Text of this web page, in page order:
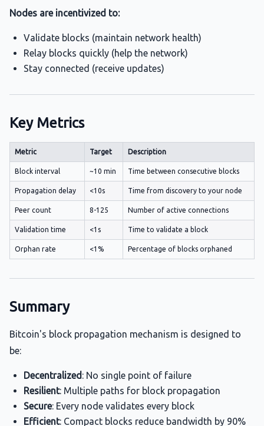
Nodes are incentivized to:
Validate blocks (maintain network health)
Relay blocks quickly (help the network)
Stay connected (receive updates)
Key Metrics
Metric Target Description
Block interval ~10 min Time between consecutive blocks
Propagation delay <10s Time from discovery to your node
Peer count 8-125 Number of active connections
Validation time <1s Time to validate a block
Orphan rate <1% Percentage of blocks orphaned
Summary
Bitcoin's block propagation mechanism is designed to
be:
Decentralized: No single point of failure
Resilient: Multiple paths for block propagation
Secure: Every node validates every block
Efficient: Compact blocks reduce bandwidth by 90%